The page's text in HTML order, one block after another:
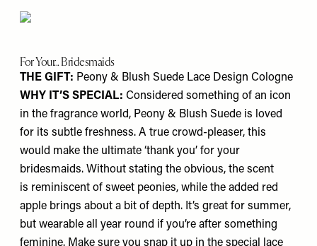
For Your... Bridesmaids
THE GIFT: Peony & Blush Suede Lace Design Cologne
WHY IT’S SPECIAL: Considered something of an icon
in the fragrance world, Peony & Blush Suede is loved
for its subtle freshness. A true crowd-pleaser, this
would make the ultimate ‘thank you’ for your
bridesmaids. Without stating the obvious, the scent
is reminiscent of sweet peonies, while the added red
apple brings about a bit of depth. It’s great for summer,
but wearable all year round if you’re after something
feminine. Make sure you snap it up in the special lace